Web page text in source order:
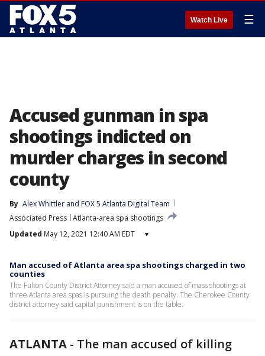
Watch Live ☰
Accused gunman in spa
shootings indicted on
murder charges in second
county
By Alex Whittler and FOX 5 Atlanta Digital Team
Associated Press Atlanta-area spa shootings
Updated May 12, 2021 12:40 AM EDT ▾
Man accused of Atlanta area spa shootings charged in two
counties
The Fulton County District Attorney said a man accused of mass shootings at
three Atlanta area spas is pursuing the death penalty. The Cherokee County
district attorney said capital punishment is on the table.
ATLANTA - The man accused of killing